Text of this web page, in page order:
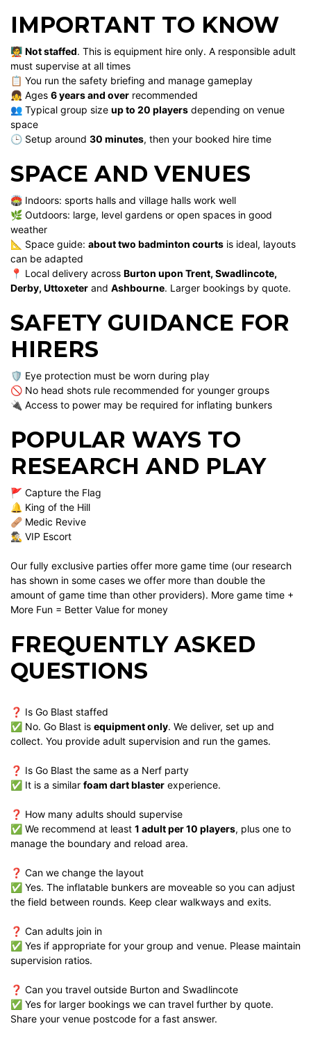
IMPORTANT TO KNOW
🧑‍🏫 Not staffed. This is equipment hire only. A responsible adult
must supervise at all times
📋 You run the safety briefing and manage gameplay
👧 Ages 6 years and over recommended
👥 Typical group size up to 20 players depending on venue
space
🕒 Setup around 30 minutes, then your booked hire time
SPACE AND VENUES
🏟️ Indoors: sports halls and village halls work well
🌿 Outdoors: large, level gardens or open spaces in good
weather
📐 Space guide: about two badminton courts is ideal, layouts
can be adapted
📍 Local delivery across Burton upon Trent, Swadlincote,
Derby, Uttoxeter and Ashbourne. Larger bookings by quote.
SAFETY GUIDANCE FOR
HIRERS
🛡️ Eye protection must be worn during play
🚫 No head shots rule recommended for younger groups
🔌 Access to power may be required for inflating bunkers
POPULAR WAYS TO
RESEARCH AND PLAY
🚩 Capture the Flag
🔔 King of the Hill
🩹 Medic Revive
🕵️‍♂️ VIP Escort
Our fully exclusive parties offer more game time (our research
has shown in some cases we offer more than double the
amount of game time than other providers). More game time +
More Fun = Better Value for money
FREQUENTLY ASKED
QUESTIONS
❓ Is Go Blast staffed
✅ No. Go Blast is equipment only. We deliver, set up and
collect. You provide adult supervision and run the games.
❓ Is Go Blast the same as a Nerf party
✅ It is a similar foam dart blaster experience.
❓ How many adults should supervise
✅ We recommend at least 1 adult per 10 players, plus one to
manage the boundary and reload area.
❓ Can we change the layout
✅ Yes. The inflatable bunkers are moveable so you can adjust
the field between rounds. Keep clear walkways and exits.
❓ Can adults join in
✅ Yes if appropriate for your group and venue. Please maintain
supervision ratios.
❓ Can you travel outside Burton and Swadlincote
✅ Yes for larger bookings we can travel further by quote.
Share your venue postcode for a fast answer.